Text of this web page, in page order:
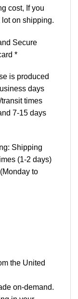
cost, If you
lot on shipping.
Secure
*
is produced
days
times
7-15 days
Shipping
(1-2 days)
to
the United
on-demand.